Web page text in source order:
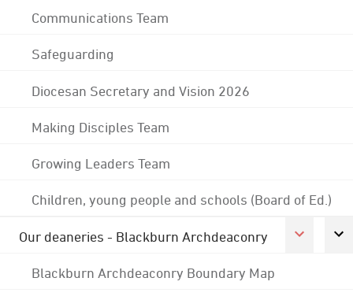
Communications Team
Safeguarding
Diocesan Secretary and Vision 2026
Making Disciples Team
Growing Leaders Team
Children, young people and schools (Board of Ed.)
Our deaneries - Blackburn Archdeaconry
Blackburn Archdeaconry Boundary Map